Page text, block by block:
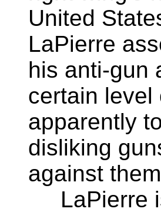
United
LaPierre
his anti-gun
certain level
apparently
disliking
against
LaPierre